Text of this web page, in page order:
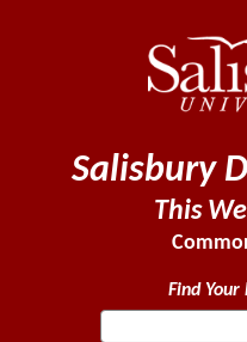
Salisbury
This
Find Your